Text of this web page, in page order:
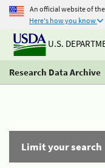
An official website of
Here's how you know
U.S.
Research Data Archive
Limit your search